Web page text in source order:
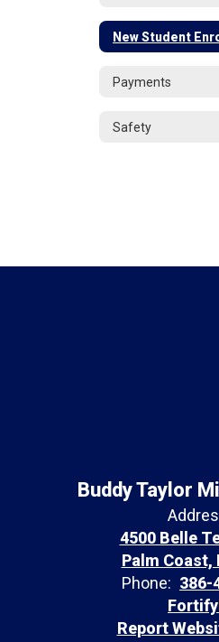
New Student
Payments
Safety
Buddy Taylor
4500 Belle
Palm Coast,
Phone: 386-
Report